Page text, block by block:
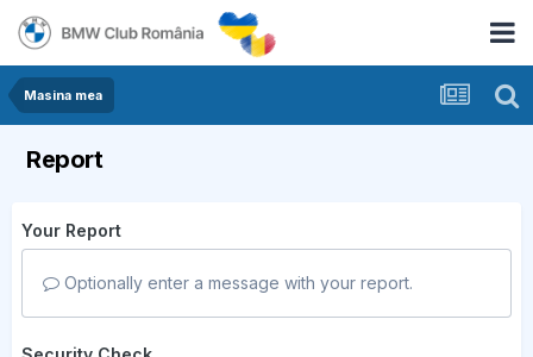
Masina mea
Report
Your Report
Optionally enter a message with your report.